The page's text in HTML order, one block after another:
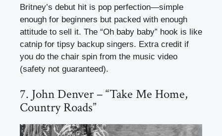
Britney’s debut hit is pop perfection—simple
enough for beginners but packed with enough
attitude to sell it. The “Oh baby baby” hook is like
catnip for tipsy backup singers. Extra credit if
you do the chair spin from the music video
(safety not guaranteed).
7. John Denver – “Take Me Home,
Country Roads”